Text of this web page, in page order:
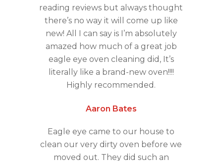
reading reviews but always thought
there’s no way it will come up like
new! All I can say is I’m absolutely
amazed how much of a great job
eagle eye oven cleaning did, It’s
literally like a brand-new oven!!!!
Highly recommended.
Aaron Bates
Eagle eye came to our house to
clean our very dirty oven before we
moved out. They did such an